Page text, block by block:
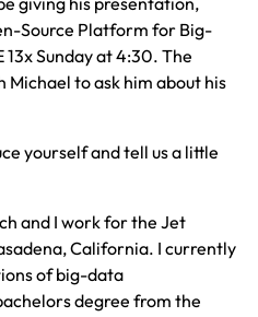
Source Platform for Big-
13x Sunday at 4:30. The
Michael to ask him about his
yourself and tell us a little
and I work for the Jet
California. I currently
of big-data
degree from the